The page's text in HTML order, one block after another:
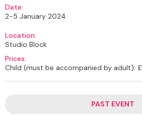
Date:
2-5 January 2024
Location:
Studio Block
Prices:
Child (must be accompanied by adult): £
PAST EVENT